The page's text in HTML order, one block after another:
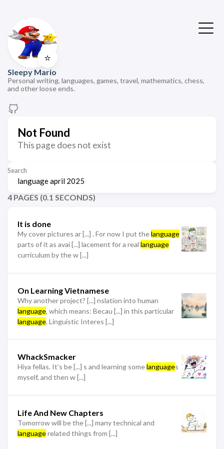
⭐
Sleepy Mario
Personal writing, languages, games, travel, mathematics, chess,
and other loose ends.
Not Found
This page does not exist
Search
4 PAGES (0.1 SECONDS)
It is done
My cover pictures ar [...] . For now I put thelanguage
parts of it as avai [...] lacement for a real language
curriculum by the w [...]
On Learning Vietnamese
Why another project? [...] nslation into human
language, which means: Becau [...] in this particular
language. Linguistic Interes [...]
WhackSmacker
Hiya fellas. It’s be [...] s and learning somelanguages
myself, and then w [...]
Life And New Chapters
Tomorrow will be the [...] many technical and
languagerelated things from [...]